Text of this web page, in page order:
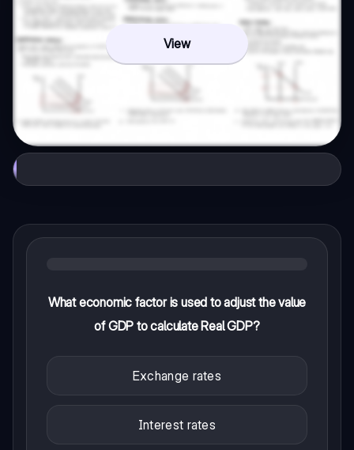
View
What economic factor is used to adjust the value
of GDP to calculate Real GDP?
Exchange rates
Interest rates